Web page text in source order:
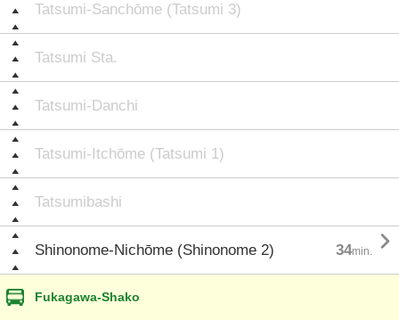
Tatsumi-Sanchōme (Tatsumi 3)
Tatsumi Sta.
Tatsumi-Danchi
Tatsumi-Itchōme (Tatsumi 1)
Tatsumibashi
Shinonome-Nichōme (Shinonome 2) 34min. 
Fukagawa-Shako